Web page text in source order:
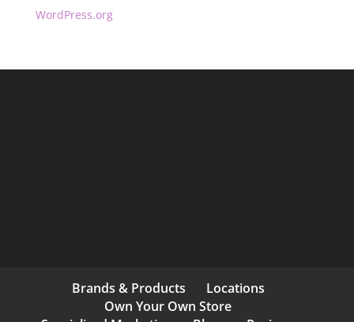
WordPress.org
Brands & Products
Locations
Own Your Own Store